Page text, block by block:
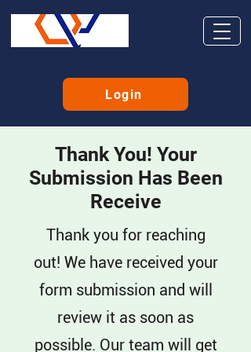
Login
Thank You! Your
Submission Has Been
Receive
Thank you for reaching
out! We have received your
form submission and will
review it as soon as
possible. Our team will get